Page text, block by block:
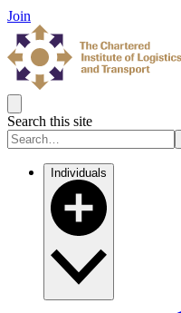
Join
Search this site
Individuals